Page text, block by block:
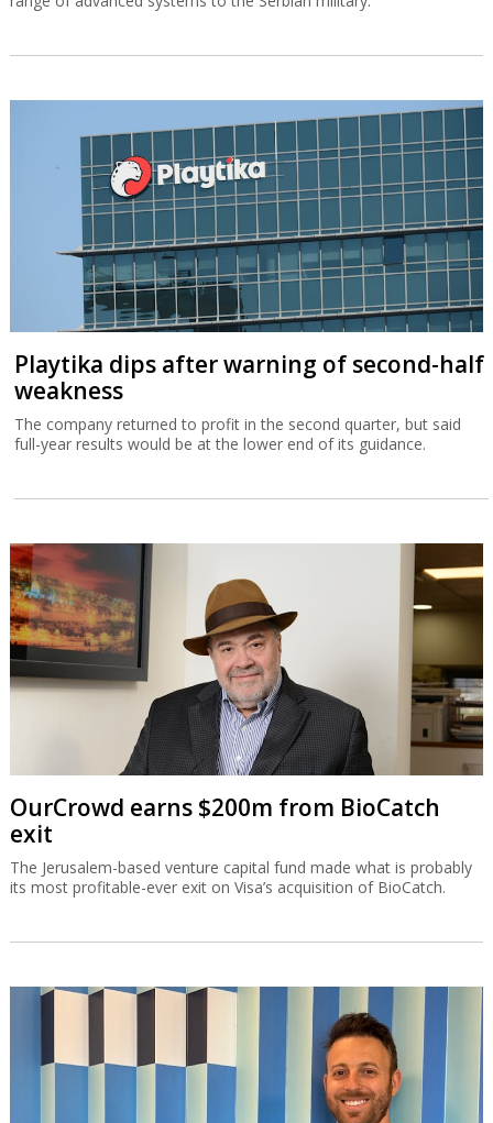
Playtika dips after warning of second-half
weakness
The company returned to profit in the second quarter, but said
full-year results would be at the lower end of its guidance.
OurCrowd earns $200m from BioCatch
exit
The Jerusalem-based venture capital fund made what is probably
its most profitable-ever exit on Visa’s acquisition of BioCatch.